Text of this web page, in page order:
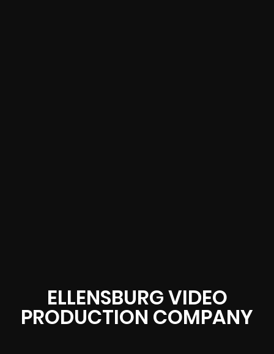
ELLENSBURG VIDEO
PRODUCTION COMPANY